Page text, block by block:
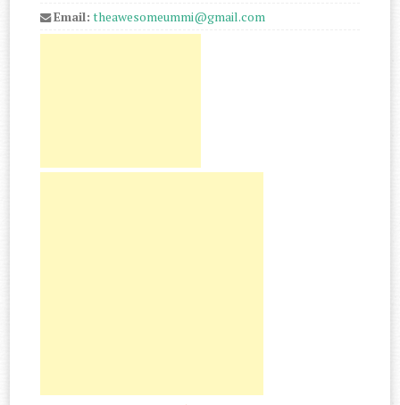
Email: theawesomeummi@gmail.com